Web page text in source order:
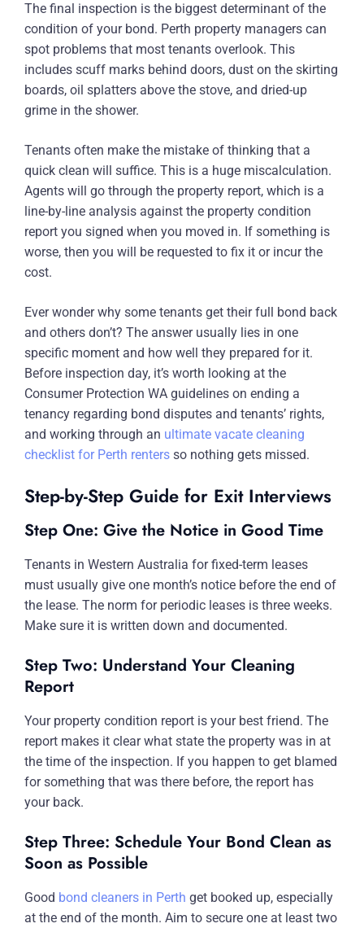
The final inspection is the biggest determinant of the
condition of your bond. Perth property managers can
spot problems that most tenants overlook. This
includes scuff marks behind doors, dust on the skirting
boards, oil splatters above the stove, and dried-up
grime in the shower.
Tenants often make the mistake of thinking that a
quick clean will suffice. This is a huge miscalculation.
Agents will go through the property report, which is a
line-by-line analysis against the property condition
report you signed when you moved in. If something is
worse, then you will be requested to fix it or incur the
cost.
Ever wonder why some tenants get their full bond back
and others don’t? The answer usually lies in one
specific moment and how well they prepared for it.
Before inspection day, it’s worth looking at the
Consumer Protection WA guidelines on ending a
tenancy regarding bond disputes and tenants’ rights,
and working through an ultimate vacate cleaning
checklist for Perth renters so nothing gets missed.
Step-by-Step Guide for Exit Interviews
Step One: Give the Notice in Good Time
Tenants in Western Australia for fixed-term leases
must usually give one month’s notice before the end of
the lease. The norm for periodic leases is three weeks.
Make sure it is written down and documented.
Step Two: Understand Your Cleaning
Report
Your property condition report is your best friend. The
report makes it clear what state the property was in at
the time of the inspection. If you happen to get blamed
for something that was there before, the report has
your back.
Step Three: Schedule Your Bond Clean as
Soon as Possible
Good bond cleaners in Perth get booked up, especially
at the end of the month. Aim to secure one at least two